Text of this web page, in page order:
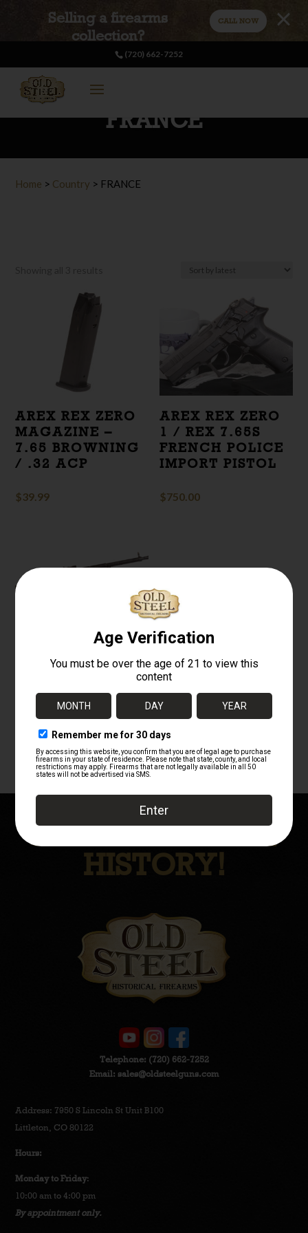
Selling a firearms
collection?
CALL NOW
(720) 662-7252
FRANCE
Home > Country > FRANCE
AREX REX ZERO
MAGAZINE –
7.65 BROWNING
/ .32 ACP
$39.99
AREX REX ZERO
1 / REX 7.65S
FRENCH POLICE
IMPORT PISTOL
$750.00
CHAUCHAT
MODEL 1915
CSRG – SIDARME
8MM LEBEL
DISPLAY GUN
4,950.00
OWN A PIECE OF
HISTORY!
Telephone: (720) 662-7252
Email: sales@oldsteelguns.com
Address: 7950 S Lincoln St Unit B100
Littleton, CO 80122
Hours:
Monday to Friday:
10:00 am to 4:00 pm
By appointment only.